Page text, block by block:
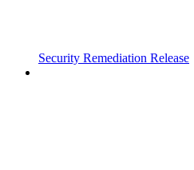
Security Remediation Release